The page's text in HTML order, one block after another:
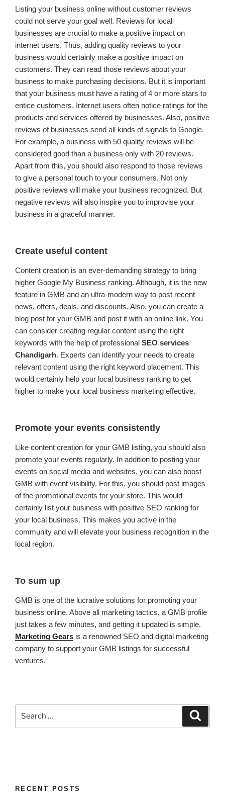
Listing your business online without customer reviews
could not serve your goal well. Reviews for local
businesses are crucial to make a positive impact on
internet users. Thus, adding quality reviews to your
business would certainly make a positive impact on
customers. They can read those reviews about your
business to make purchasing decisions. But it is important
that your business must have a rating of 4 or more stars to
entice customers. Internet users often notice ratings for the
products and services offered by businesses. Also, positive
reviews of businesses send all kinds of signals to Google.
For example, a business with 50 quality reviews will be
considered good than a business only with 20 reviews.
Apart from this, you should also respond to those reviews
to give a personal touch to your consumers. Not only
positive reviews will make your business recognized. But
negative reviews will also inspire you to improvise your
business in a graceful manner.
Create useful content
Content creation is an ever-demanding strategy to bring
higher Google My Business ranking. Although, it is the new
feature in GMB and an ultra-modern way to post recent
news, offers, deals, and discounts. Also, you can create a
blog post for your GMB and post it with an online link. You
can consider creating regular content using the right
keywords with the help of professional SEO services
Chandigarh. Experts can identify your needs to create
relevant content using the right keyword placement. This
would certainly help your local business ranking to get
higher to make your local business marketing effective.
Promote your events consistently
Like content creation for your GMB listing, you should also
promote your events regularly. In addition to posting your
events on social media and websites, you can also boost
GMB with event visibility. For this, you should post images
of the promotional events for your store. This would
certainly list your business with positive SEO ranking for
your local business. This makes you active in the
community and will elevate your business recognition in the
local region.
To sum up
GMB is one of the lucrative solutions for promoting your
business online. Above all marketing tactics, a GMB profile
just takes a few minutes, and getting it updated is simple.
Marketing Gears is a renowned SEO and digital marketing
company to support your GMB listings for successful
ventures.
RECENT POSTS